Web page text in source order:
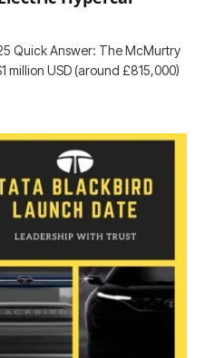
Quick Answer: The McMurtry
million USD (around £815,000)